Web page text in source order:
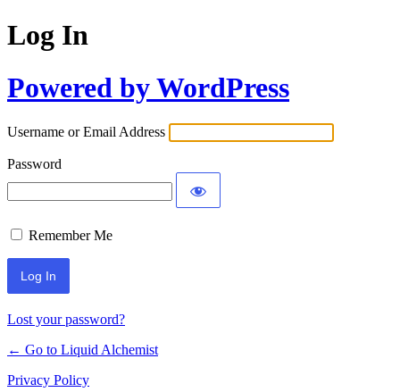
Log In
Powered by WordPress
Username or Email Address
Password
Remember Me
Lost your password?
← Go to Liquid Alchemist
Privacy Policy